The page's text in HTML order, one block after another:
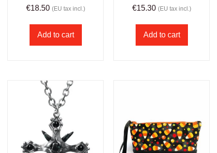
€18.50 (EU tax incl.)
Add to cart
€15.30 (EU tax incl.)
Add to cart